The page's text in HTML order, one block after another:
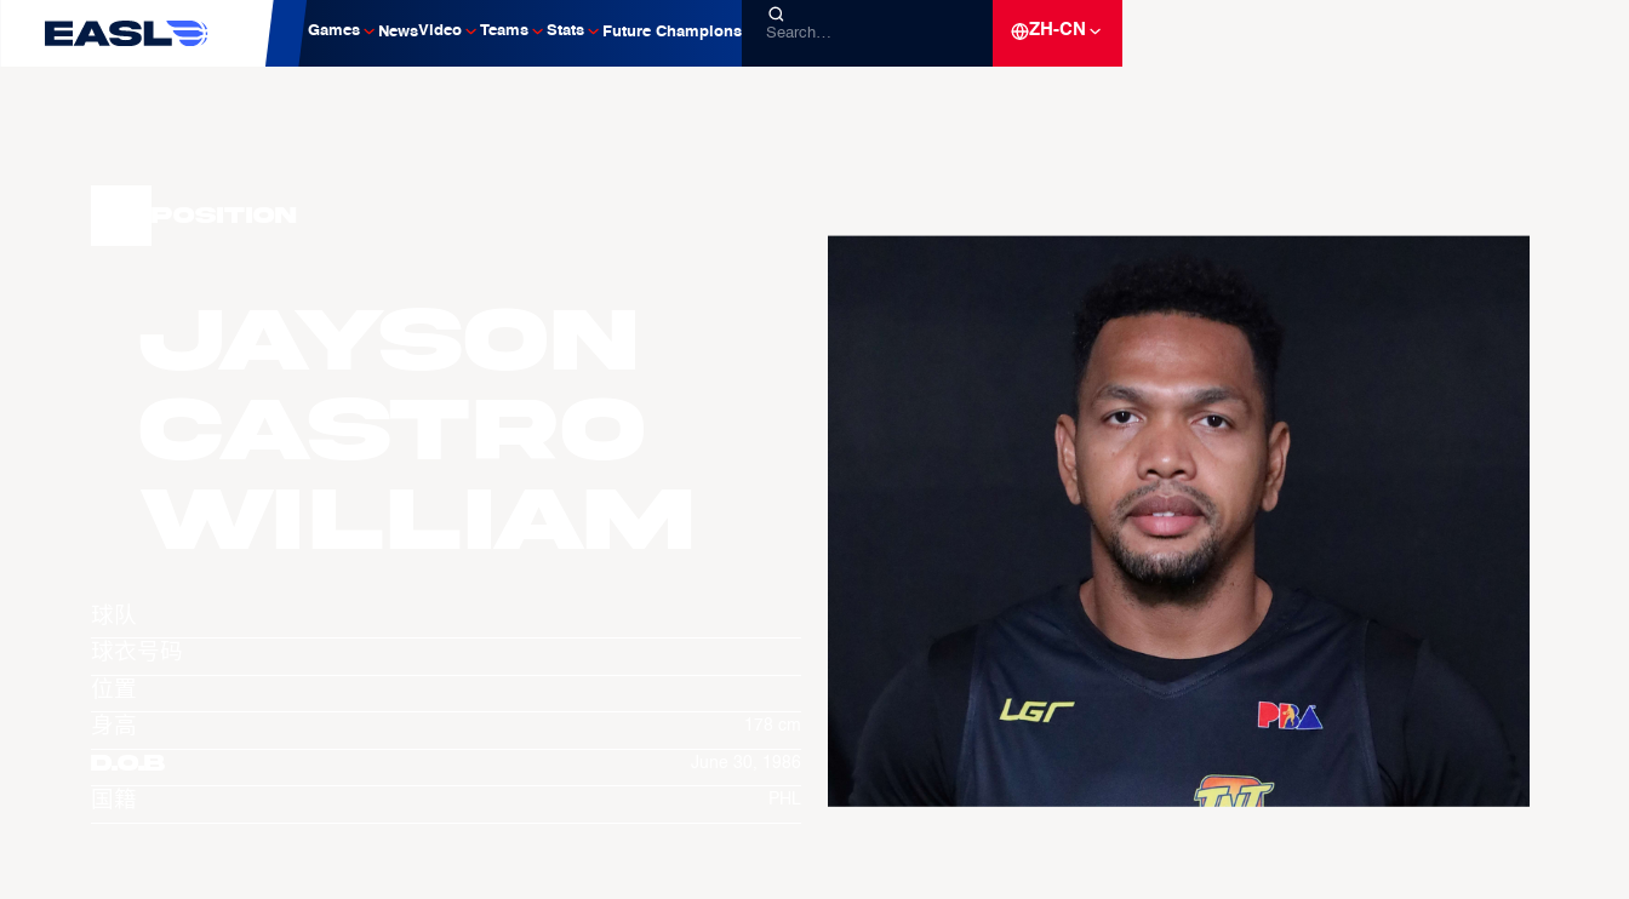
Games NewsVideo Teams Stats Future Champions ZH-CN